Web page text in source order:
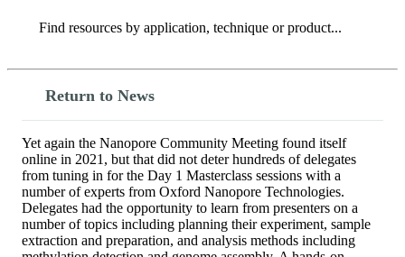
Search
Return to News
Yet again the Nanopore Community Meeting found itself
online in 2021, but that did not deter hundreds of delegates
from tuning in for the Day 1 Masterclass sessions with a
number of experts from Oxford Nanopore Technologies.
Delegates had the opportunity to learn from presenters on a
number of topics including planning their experiment, sample
extraction and preparation, and analysis methods including